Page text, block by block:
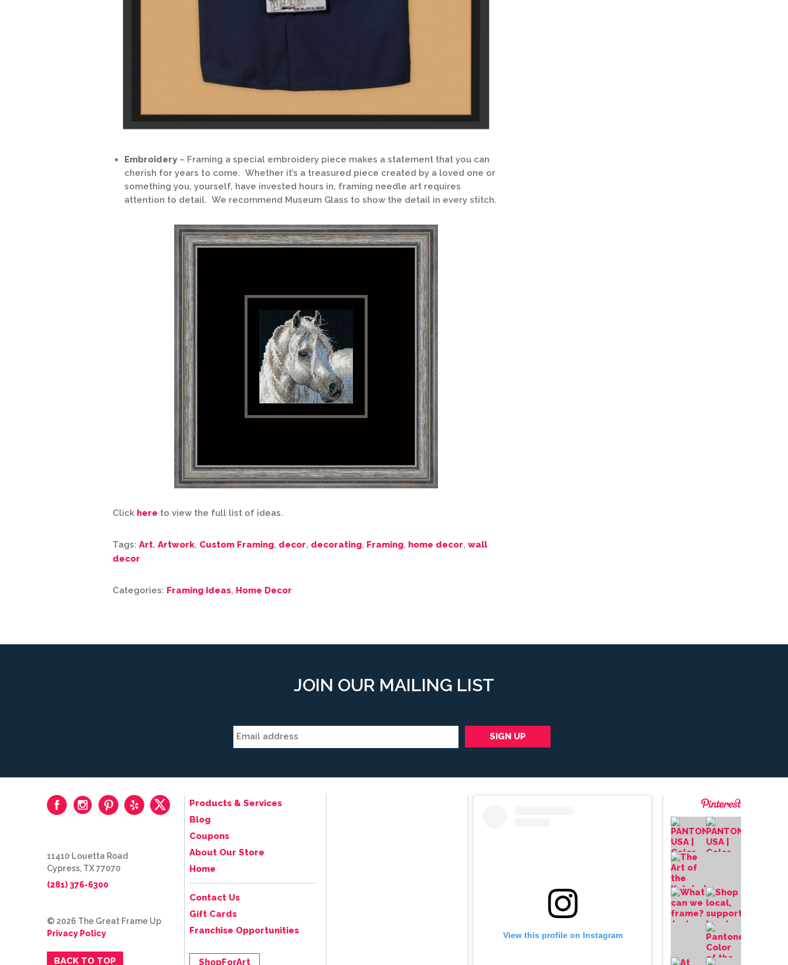
Embroidery – Framing a special embroidery piece makes a statement that you can
cherish for years to come. Whether it’s a treasured piece created by a loved one or
something you, yourself, have invested hours in, framing needle art requires
attention to detail. We recommend Museum Glass to show the detail in every stitch.
Click here to view the full list of ideas.
Tags: Art, Artwork, Custom Framing, decor, decorating, Framing, home decor, wall
decor
Categories: Framing Ideas, Home Decor
JOIN OUR MAILING LIST
View this profile on Instagram
Products & Services
Blog
Coupons
About Our Store
Home
Contact Us
Gift Cards
Franchise Opportunities
ShopForArt
11410 Louetta Road
Cypress, TX 77070
(281) 376-6300
© 2026 The Great Frame Up
Privacy Policy
BACK TO TOP